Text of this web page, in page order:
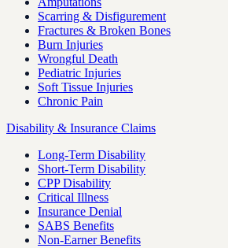
Scarring & Disfigurement
Fractures & Broken Bones
Burn Injuries
Wrongful Death
Pediatric Injuries
Soft Tissue Injuries
Chronic Pain
Disability & Insurance Claims
Long-Term Disability
Short-Term Disability
CPP Disability
Critical Illness
Insurance Denial
SABS Benefits
Non-Earner Benefits